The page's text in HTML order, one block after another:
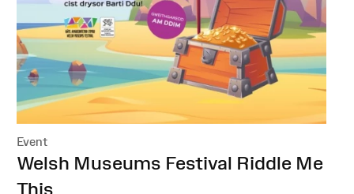
Event
:Welsh Museums Festival Riddle Me
This